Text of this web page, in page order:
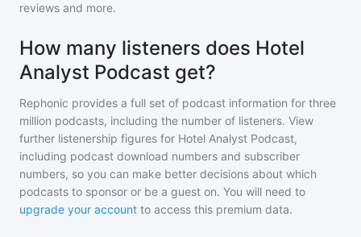
reviews and more.
How many listeners does Hotel
Analyst Podcast get?
Rephonic provides a full set of podcast information for three
million podcasts, including the number of listeners. View
further listenership figures for Hotel Analyst Podcast,
including podcast download numbers and subscriber
numbers, so you can make better decisions about which
podcasts to sponsor or be a guest on. You will need to
upgrade your account to access this premium data.